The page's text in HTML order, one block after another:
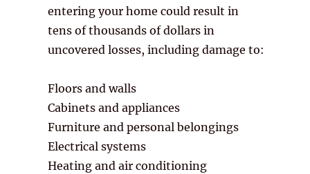
entering your home could result in
tens of thousands of dollars in
uncovered losses, including damage to:
Floors and walls
Cabinets and appliances
Furniture and personal belongings
Electrical systems
Heating and air conditioning